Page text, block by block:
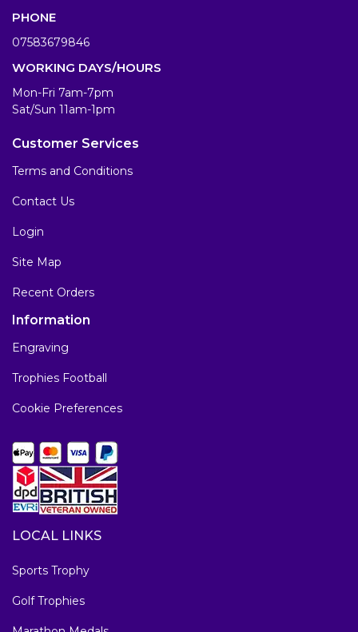
PHONE
07583679846
WORKING DAYS/HOURS
Mon-Fri 7am-7pm
Sat/Sun 11am-1pm
Customer Services
Terms and Conditions
Contact Us
Login
Site Map
Recent Orders
Information
Engraving
Trophies Football
Cookie Preferences
LOCAL LINKS
Sports Trophy
Golf Trophies